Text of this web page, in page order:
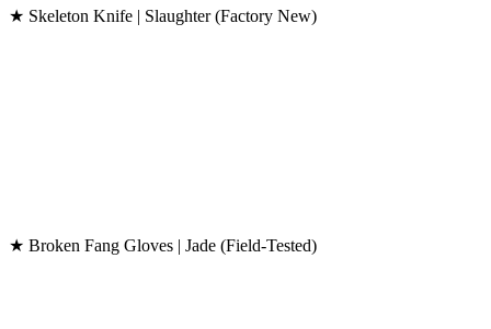
★ Skeleton Knife | Slaughter (Factory New)
★ Broken Fang Gloves | Jade (Field-Tested)